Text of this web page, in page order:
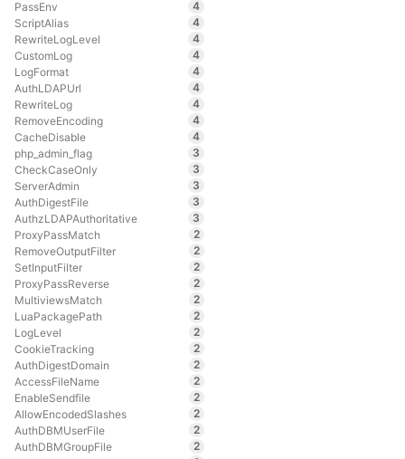
PassEnv
4
ScriptAlias
4
RewriteLogLevel
4
CustomLog
4
LogFormat
4
AuthLDAPUrl
4
RewriteLog
4
RemoveEncoding
4
CacheDisable
4
php_admin_flag
3
CheckCaseOnly
3
ServerAdmin
3
AuthDigestFile
3
AuthzLDAPAuthoritative
3
ProxyPassMatch
2
RemoveOutputFilter
2
SetInputFilter
2
ProxyPassReverse
2
MultiviewsMatch
2
LuaPackagePath
2
LogLevel
2
CookieTracking
2
AuthDigestDomain
2
AccessFileName
2
EnableSendfile
2
AllowEncodedSlashes
2
AuthDBMUserFile
2
AuthDBMGroupFile
2